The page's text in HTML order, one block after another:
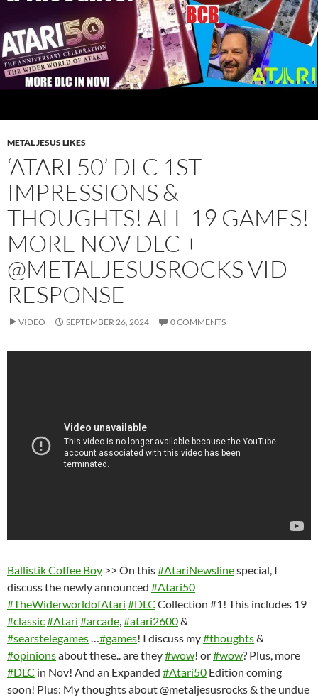
METAL JESUS LIKES
‘ATARI 50’ DLC 1ST
IMPRESSIONS &
THOUGHTS! ALL 19 GAMES!
MORE NOV DLC +
‪@METALJESUSROCKS‬ VID
RESPONSE
VIDEO SEPTEMBER 26, 2024 0 COMMENTS
Ballistik Coffee Boy >> On this#AtariNewslinespecial, I
discuss the newly announced #Atari50
#TheWiderworldofAtari #DLC Collection #1! This includes 19
#classic#Atari #arcade,#atari2600&
#searstelegames…#games! I discuss my#thoughts&
#opinionsabout these.. are they#wow! or#wow? Plus, more
#DLC in Nov! And an Expanded #Atari50 Edition coming
soon! Plus: My thoughts about @metaljesusrocks & the undue